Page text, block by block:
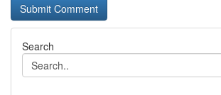
Search